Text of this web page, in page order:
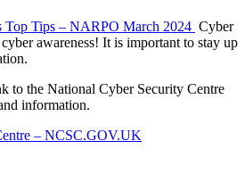
Top Tips – NARPO March 2024 Cyber
awareness! It is important to stay up
to the National Cyber Security Centre
information.
– NCSC.GOV.UK